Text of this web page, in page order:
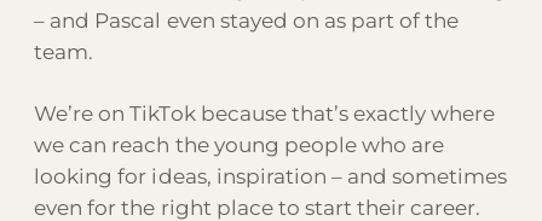
– and Pascal even stayed on as part of the
team.
We’re on TikTok because that’s exactly where
we can reach the young people who are
looking for ideas, inspiration – and sometimes
even for the right place to start their career.